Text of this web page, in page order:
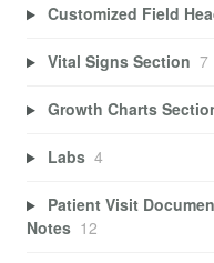
Customized Field
Vital Signs Section 7
Growth Charts
Labs 4
Patient Visit
Notes 12